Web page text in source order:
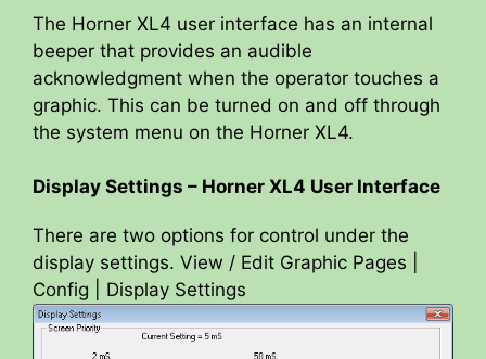
The Horner XL4 user interface has an internal
beeper that provides an audible
acknowledgment when the operator touches a
graphic. This can be turned on and off through
the system menu on the Horner XL4.
Display Settings – Horner XL4 User Interface
There are two options for control under the
display settings. View / Edit Graphic Pages |
Config | Display Settings